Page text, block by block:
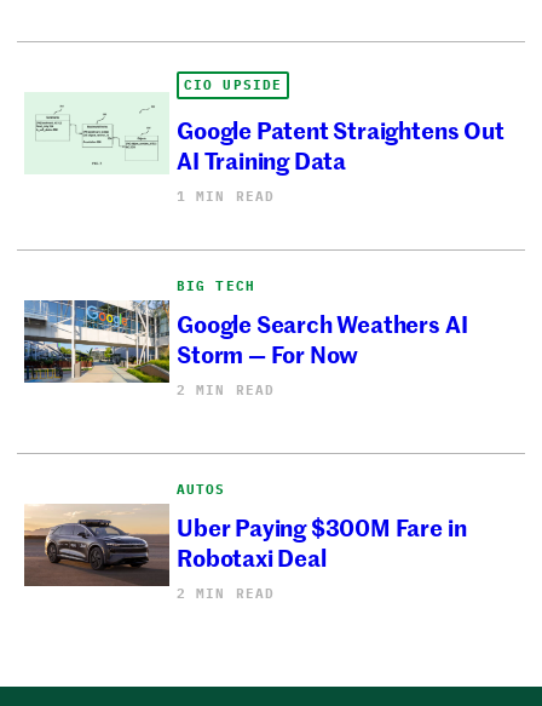
CIO UPSIDE
Google Patent Straightens Out
AI Training Data
1 MIN READ
BIG TECH
Google Search Weathers AI
Storm — For Now
2 MIN READ
AUTOS
Uber Paying $300M Fare in
Robotaxi Deal
2 MIN READ